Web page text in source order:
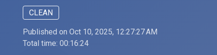
CLEAN
Published on Oct 10, 2025, 12:27:27 AM
Total time: 00:16:24